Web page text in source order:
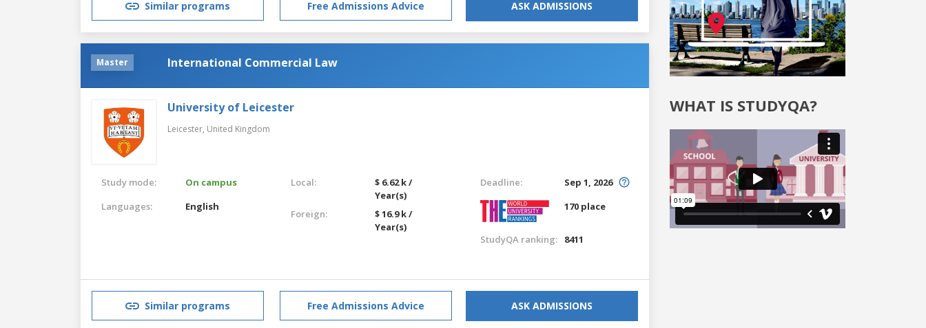
Similar programs Free Admissions Advice ASK ADMISSIONS
Master International Commercial Law
University of Leicester
Leicester, United Kingdom
Study mode:
On campus
Languages:
English
Local:
$ 6.62 k /
Year(s)
Foreign:
$ 16.9 k /
Year(s)
Deadline:
Sep 1, 2026
170 place
StudyQA ranking: 8411
Similar programs Free Admissions Advice ASK ADMISSIONS
WHAT IS STUDYQA?